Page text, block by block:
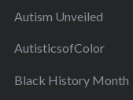
Autism Unveiled
AutisticsofColor
Black History Month